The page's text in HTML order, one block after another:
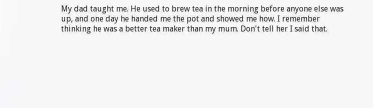
My dad taught me. He used to brew tea in the morning before anyone else was
up, and one day he handed me the pot and showed me how. I remember
thinking he was a better tea maker than my mum. Don't tell her I said that.